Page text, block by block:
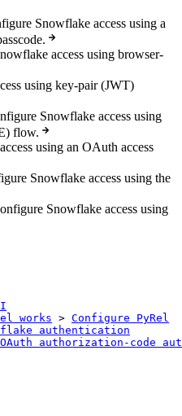
Snowflake access using a
access using browser-
using key-pair (JWT)
Snowflake access using
flow.
using an OAuth access
Snowflake access using the
Snowflake access using
works > Configure PyRel
authentication
authorization-code